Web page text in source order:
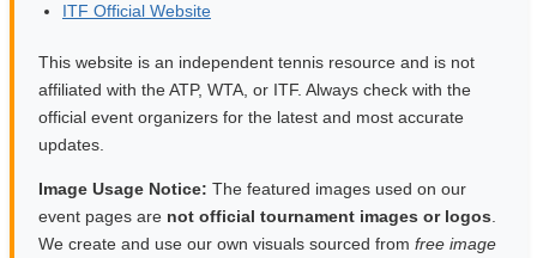
ITF Official Website
This website is an independent tennis resource and is not
affiliated with the ATP, WTA, or ITF. Always check with the
official event organizers for the latest and most accurate
updates.
Image Usage Notice: The featured images used on our
event pages are not official tournament images or logos
We create and use our own visuals sourced from free image